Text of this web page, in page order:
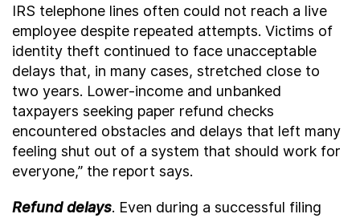
IRS telephone lines often could not reach a live
employee despite repeated attempts. Victims of
identity theft continued to face unacceptable
delays that, in many cases, stretched close to
two years. Lower-income and unbanked
taxpayers seeking paper refund checks
encountered obstacles and delays that left many
feeling shut out of a system that should work for
everyone,” the report says.
Refund delays. Even during a successful filing